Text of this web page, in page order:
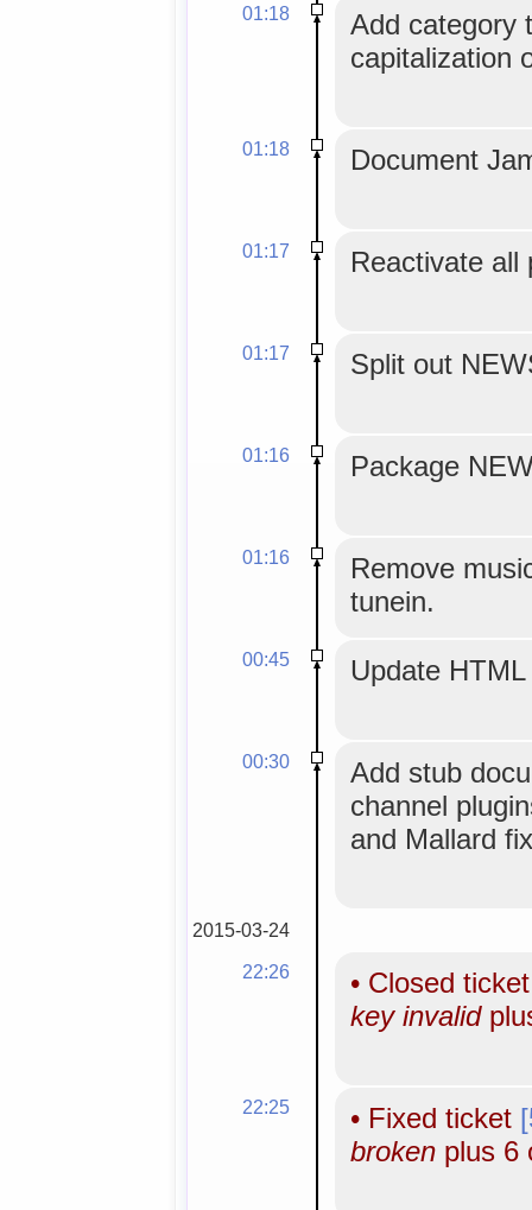
01:18
Add category
capitalization
01:18 Document
01:17 Reactivate all
01:17 Split out
01:16 Package
01:16
Remove
tunein.
00:45 Update
00:30
Add stub
channel
and Mallard
2015-03-24
22:26
• Closed
key invalid
22:25 • Fixed ticket
brokenplus 6